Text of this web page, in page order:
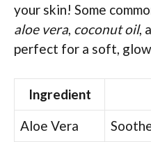
your skin! Some
aloe vera, coconut oil,
perfect for a soft,
Ingredient
Aloe Vera